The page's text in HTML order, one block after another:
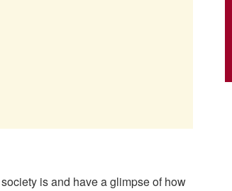
is and have a glimpse of how